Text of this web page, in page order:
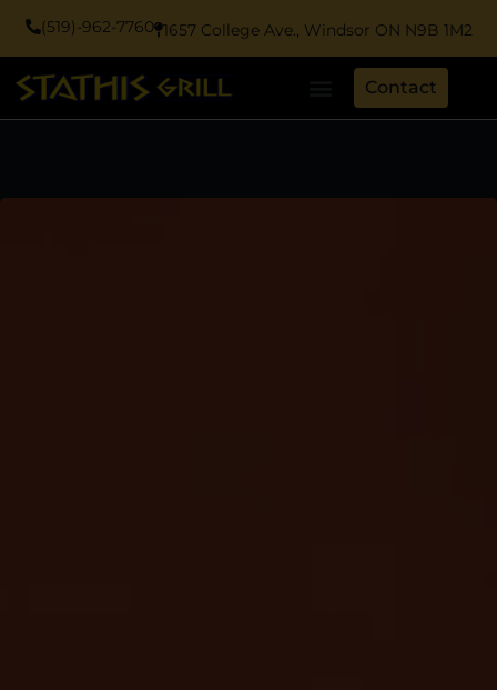
(519)-962-7760 1657 College Ave., Windsor ON N9B 1M2
Contact